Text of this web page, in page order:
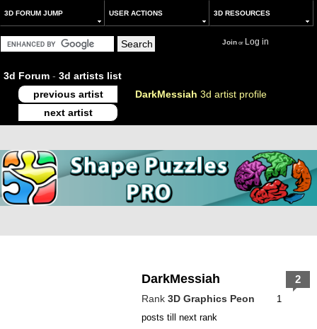
3D FORUM JUMP USER ACTIONS 3D RESOURCES
Joinor Log in
3d Forum - 3d artists list
previous artist
DarkMessiah 3d artist profile
next artist
DarkMessiah
Rank 3D Graphics Peon
1
posts till next rank
2